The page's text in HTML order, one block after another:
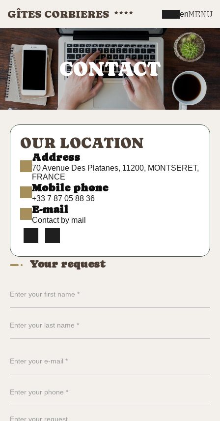
GÎTES CORBIERES enMENU
CONTACT
OUR LOCATION
Address
70 Avenue Des Platanes, 11200, MONTSERET,
FRANCE
Mobile phone
+33 7 87 05 88 36
E-mail
Contact by mail
Your request